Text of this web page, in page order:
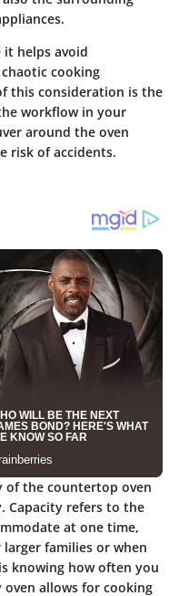
it helps avoid
cooking
this consideration is the
workflow in your
around the oven
risk of accidents.
of the countertop oven
Capacity refers to the
at one time,
families or when
knowing how often you
oven allows for cooking